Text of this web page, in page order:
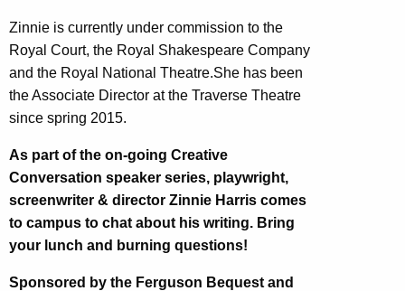
Zinnie is currently under commission to the
Royal Court, the Royal Shakespeare Company
and the Royal National Theatre.She has been
the Associate Director at the Traverse Theatre
since spring 2015.
As part of the on-going Creative
Conversation speaker series, playwright,
screenwriter & director Zinnie Harris comes
to campus to chat about his writing. Bring
your lunch and burning questions!
Sponsored by the Ferguson Bequest and